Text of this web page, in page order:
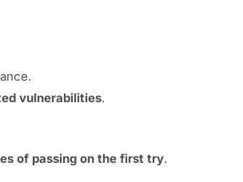
vulnerabilities.
of passing on the first try.